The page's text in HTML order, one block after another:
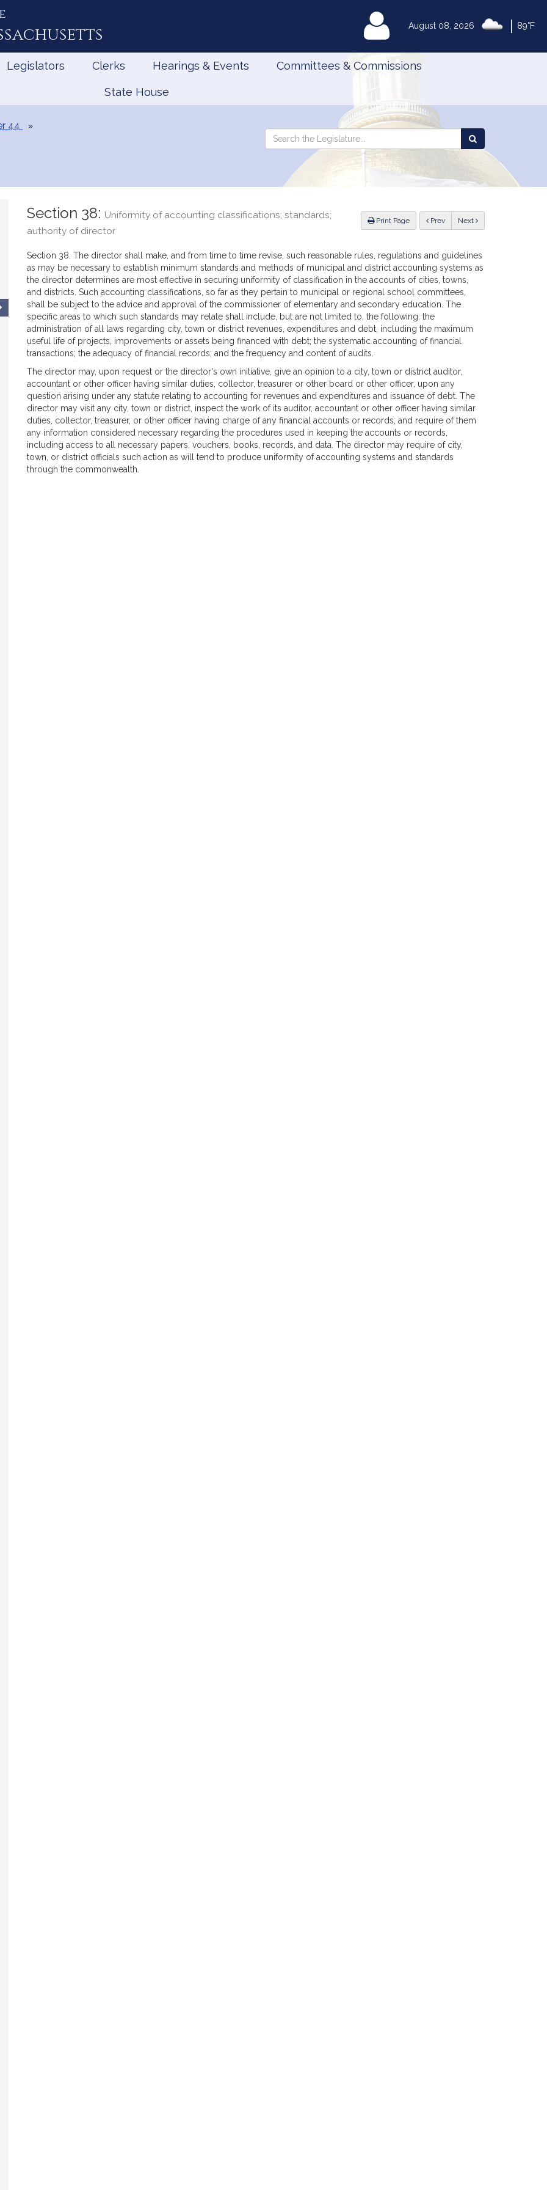
August 08, 2026 89°F
MyLegislature
Legislators Clerks Hearings & Events Committees & Commissions
State House
44
Search
Legislature
Search
the
Legislature
Print Page Previous Next
Section 38: Uniformity of accounting classifications; standards;
authority of director
Section 38. The director shall make, and from time to time revise, such reasonable rules, regulations and guidelines
as may be necessary to establish minimum standards and methods of municipal and district accounting systems as
the director determines are most effective in securing uniformity of classification in the accounts of cities, towns,
and districts. Such accounting classifications, so far as they pertain to municipal or regional school committees,
shall be subject to the advice and approval of the commissioner of elementary and secondary education. The
specific areas to which such standards may relate shall include, but are not limited to, the following: the
administration of all laws regarding city, town or district revenues, expenditures and debt, including the maximum
useful life of projects, improvements or assets being financed with debt; the systematic accounting of financial
transactions; the adequacy of financial records; and the frequency and content of audits.
The director may, upon request or the director's own initiative, give an opinion to a city, town or district auditor,
accountant or other officer having similar duties, collector, treasurer or other board or other officer, upon any
question arising under any statute relating to accounting for revenues and expenditures and issuance of debt. The
director may visit any city, town or district, inspect the work of its auditor, accountant or other officer having similar
duties, collector, treasurer, or other officer having charge of any financial accounts or records; and require of them
any information considered necessary regarding the procedures used in keeping the accounts or records,
including access to all necessary papers, vouchers, books, records, and data. The director may require of city,
town, or district officials such action as will tend to produce uniformity of accounting systems and standards
through the commonwealth.